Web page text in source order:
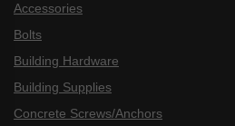
Accessories
Bolts
Building Hardware
Building Supplies
Concrete Screws/Anchors